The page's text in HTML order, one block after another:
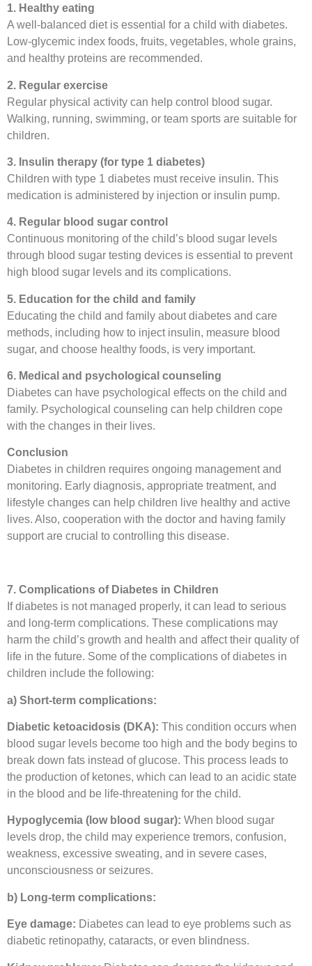
1. Healthy eating
A well-balanced diet is essential for a child with diabetes.
Low-glycemic index foods, fruits, vegetables, whole grains,
and healthy proteins are recommended.
2. Regular exercise
Regular physical activity can help control blood sugar.
Walking, running, swimming, or team sports are suitable for
children.
3. Insulin therapy (for type 1 diabetes)
Children with type 1 diabetes must receive insulin. This
medication is administered by injection or insulin pump.
4. Regular blood sugar control
Continuous monitoring of the child’s blood sugar levels
through blood sugar testing devices is essential to prevent
high blood sugar levels and its complications.
5. Education for the child and family
Educating the child and family about diabetes and care
methods, including how to inject insulin, measure blood
sugar, and choose healthy foods, is very important.
6. Medical and psychological counseling
Diabetes can have psychological effects on the child and
family. Psychological counseling can help children cope
with the changes in their lives.
Conclusion
Diabetes in children requires ongoing management and
monitoring. Early diagnosis, appropriate treatment, and
lifestyle changes can help children live healthy and active
lives. Also, cooperation with the doctor and having family
support are crucial to controlling this disease.
7. Complications of Diabetes in Children
If diabetes is not managed properly, it can lead to serious
and long-term complications. These complications may
harm the child’s growth and health and affect their quality of
life in the future. Some of the complications of diabetes in
children include the following:
a) Short-term complications:
Diabetic ketoacidosis (DKA): This condition occurs when
blood sugar levels become too high and the body begins to
break down fats instead of glucose. This process leads to
the production of ketones, which can lead to an acidic state
in the blood and be life-threatening for the child.
Hypoglycemia (low blood sugar): When blood sugar
levels drop, the child may experience tremors, confusion,
weakness, excessive sweating, and in severe cases,
unconsciousness or seizures.
b) Long-term complications:
Eye damage: Diabetes can lead to eye problems such as
diabetic retinopathy, cataracts, or even blindness.